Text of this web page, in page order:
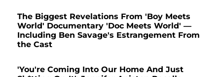
The Biggest Revelations From 'Boy Meets
World' Documentary 'Doc Meets World' —
Including Ben Savage's Estrangement From
the Cast
'You're Coming Into Our Home And Just